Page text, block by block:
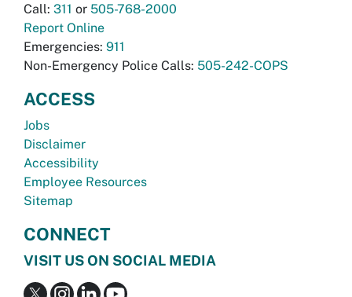
Call: 311 or 505-768-2000
Report Online
Emergencies: 911
Non-Emergency Police Calls: 505-242-COPS
ACCESS
Jobs
Disclaimer
Accessibility
Employee Resources
Sitemap
CONNECT
VISIT US ON SOCIAL MEDIA